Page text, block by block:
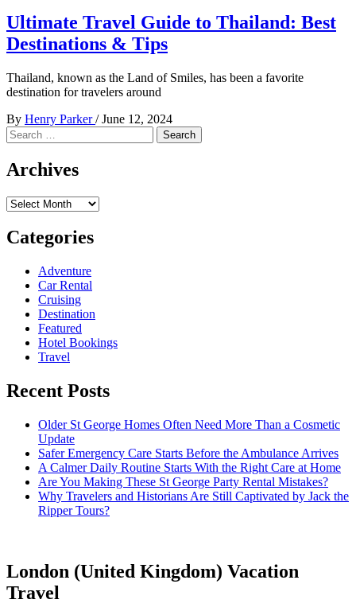
Ultimate Travel Guide to Thailand: Best
Destinations & Tips
Thailand, known as the Land of Smiles, has been a favorite
destination for travelers around
By Henry Parker/ June 12, 2024
Search
for:
Archives
Archives
Categories
Adventure
Car Rental
Cruising
Destination
Featured
Hotel Bookings
Travel
Recent Posts
Older St George Homes Often Need More Than a Cosmetic
Update
Safer Emergency Care Starts Before the Ambulance Arrives
A Calmer Daily Routine Starts With the Right Care at Home
Are You Making These St George Party Rental Mistakes?
Why Travelers and Historians Are Still Captivated by Jack the
Ripper Tours?
London (United Kingdom) Vacation
Travel